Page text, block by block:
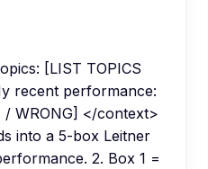
[LIST TOPICS
recent performance:
/ WRONG] </context>
into a 5-box Leitner
2. Box 1 =